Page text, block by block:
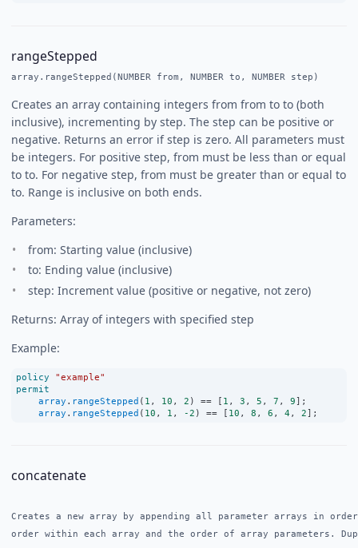
rangeStepped
array.rangeStepped(NUMBER from, NUMBER to, NUMBER step)
Creates an array containing integers from from to to (both
inclusive), incrementing by step. The step can be positive or
negative. Returns an error if step is zero. All parameters must
be integers. For positive step, from must be less than or equal
to to. For negative step, from must be greater than or equal to
to. Range is inclusive on both ends.
Parameters:
from: Starting value (inclusive)
to: Ending value (inclusive)
step: Increment value (positive or negative, not zero)
Returns: Array of integers with specified step
Example:
policy
"example"
permit
array . rangeStepped ( 1 , 10 , 2 ) == [ 1 , 3 , 5 , 7 , 9];
array . rangeStepped ( 10 , 1 , -2 ) == [ 10 , 8 , 6 , 4 , 2];
concatenate
Creates a new array by appending all parameter arrays in
order within each array and the order of array parameters.